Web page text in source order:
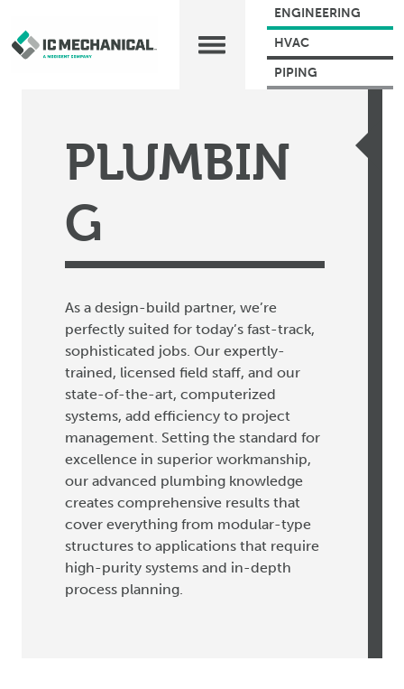
ENGINEERING
HVAC
PIPING
PLUMBIN
G
As a design-build partner, we’re
perfectly suited for today’s fast-track,
sophisticated jobs. Our expertly-
trained, licensed field staff, and our
state-of-the-art, computerized
systems, add efficiency to project
management. Setting the standard for
excellence in superior workmanship,
our advanced plumbing knowledge
creates comprehensive results that
cover everything from modular-type
structures to applications that require
high-purity systems and in-depth
process planning.